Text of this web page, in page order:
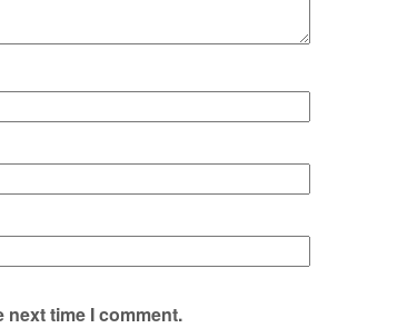
next time I comment.